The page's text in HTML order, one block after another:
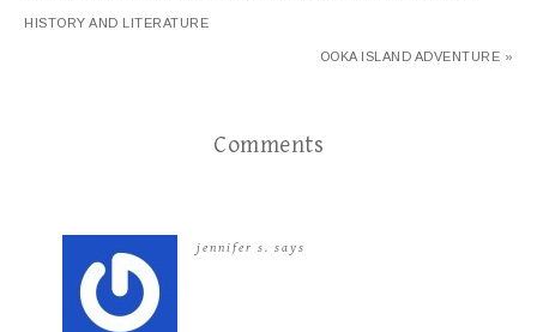
HISTORY AND LITERATURE
OOKA ISLAND ADVENTURE »
Comments
jennifer s. says